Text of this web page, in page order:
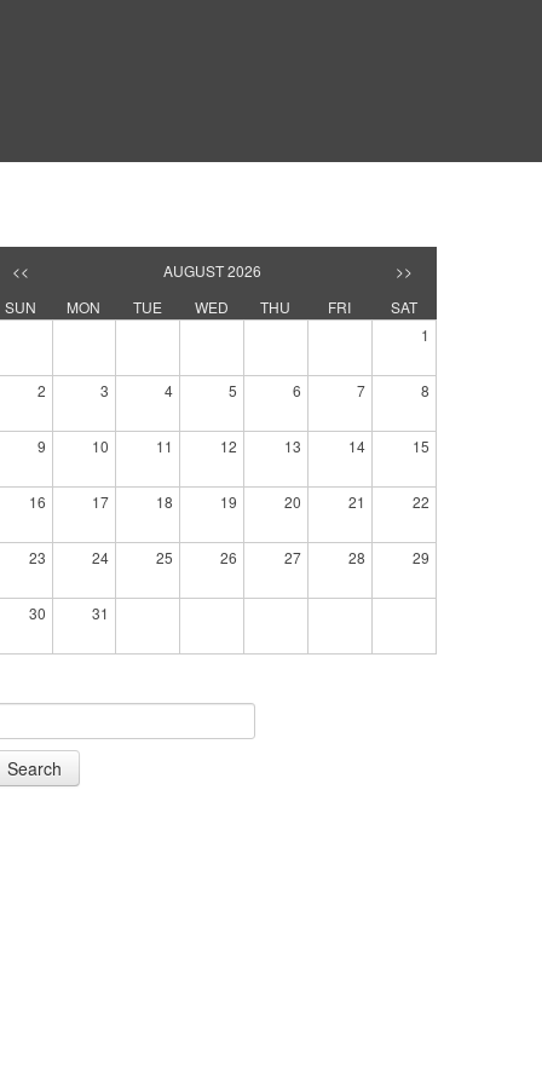
<< AUGUST 2026
>>
SUN
MON TUE WED THU FRI
SAT
1
2 3 4 5 6 7 8
9 10 11 12 13 14 15
16 17 18 19 20 21 22
23 24 25 26 27 28 29
30 31
Search